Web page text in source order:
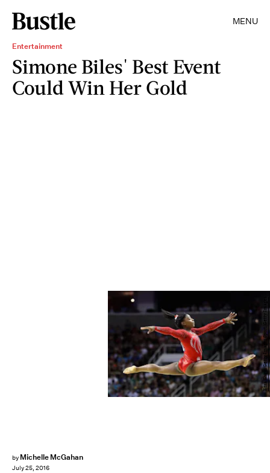
MENU
Entertainment
Simone Biles' Best Event
Could Win Her Gold
by Michelle McGahan
July 25, 2016
Ezra Shaw/Getty Images Sport/Getty Images